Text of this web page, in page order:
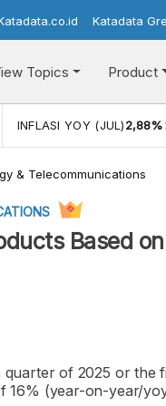
Katadata
Topics Product
INFLASI YOY (JUL)2,88%
& Telecommunications
Based
of 2025 or the
16% (year-on-year/